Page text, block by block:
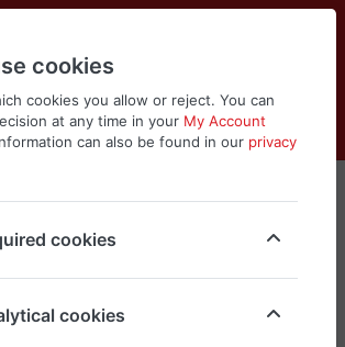
Log in
Compare
Wishlist
cookies
cookies you allow or reject. You can
at any time in your My Account
can also be found in our privacy
cookies
cookies